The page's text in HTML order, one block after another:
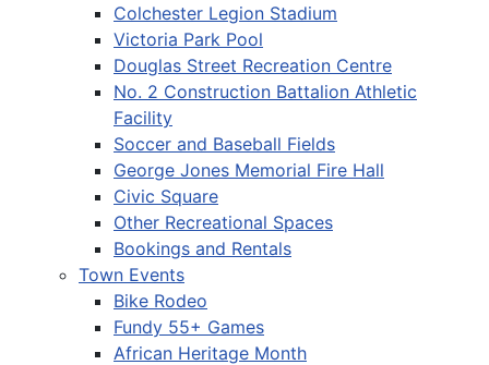
Colchester Legion Stadium
Victoria Park Pool
Douglas Street Recreation Centre
No. 2 Construction Battalion Athletic
Facility
Soccer and Baseball Fields
George Jones Memorial Fire Hall
Civic Square
Other Recreational Spaces
Bookings and Rentals
Town Events
Bike Rodeo
Fundy 55+ Games
African Heritage Month